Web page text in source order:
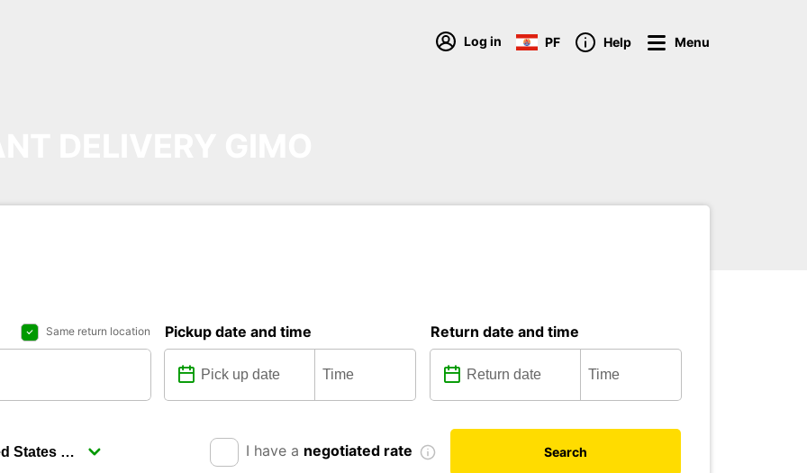
Log in PF Help Menu
Same return location Pickup date and time Return date and time
I have a negotiated rate Search